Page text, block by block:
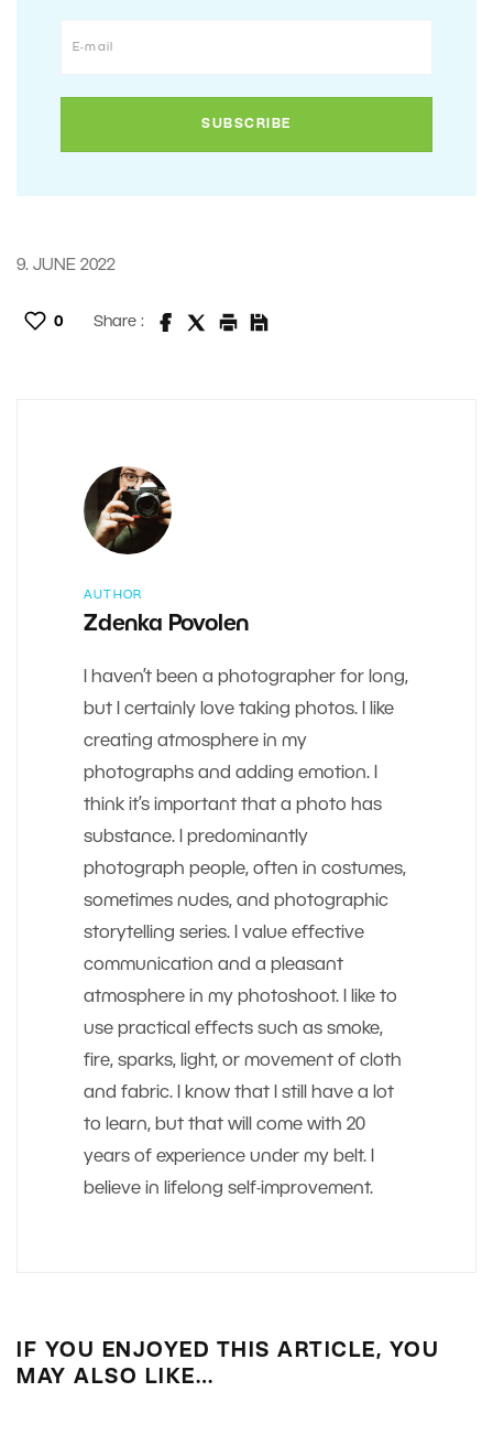
9. JUNE 2022
0 Share :
AUTHOR
Zdenka Povolen
I haven’t been a photographer for long,
but I certainly love taking photos. I like
creating atmosphere in my
photographs and adding emotion. I
think it’s important that a photo has
substance. I predominantly
photograph people, often in costumes,
sometimes nudes, and photographic
storytelling series. I value effective
communication and a pleasant
atmosphere in my photoshoot. I like to
use practical effects such as smoke,
fire, sparks, light, or movement of cloth
and fabric. I know that I still have a lot
to learn, but that will come with 20
years of experience under my belt. I
believe in lifelong self-improvement.
IF YOU ENJOYED THIS ARTICLE, YOU
MAY ALSO LIKE…